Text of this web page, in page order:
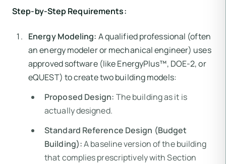
Step-by-Step Requirements:
Energy Modeling: A qualified professional (often
an energy modeler or mechanical engineer) uses
approved software (like EnergyPlus™, DOE-2, or
eQUEST) to create two building models:
Proposed Design: The building as it is
actually designed.
Standard Reference Design (Budget
Building):A baseline version of the building
that complies prescriptively with Section